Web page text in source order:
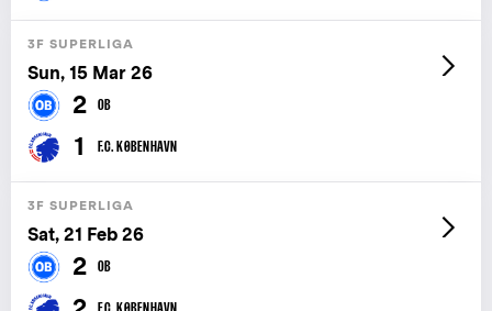
3F SUPERLIGA
Sun, 15 Mar 26
2 OB
1 F.C. KØBENHAVN
3F SUPERLIGA
Sat, 21 Feb 26
2 OB
F.C. KØBENHAVN